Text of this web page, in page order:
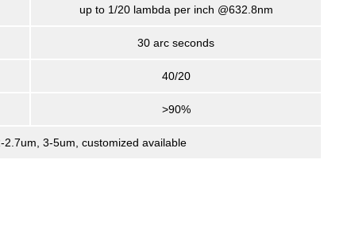
up to 1/20 lambda per inch @632.8nm
30 arc seconds
40/20
>90%
3-5um, customized available